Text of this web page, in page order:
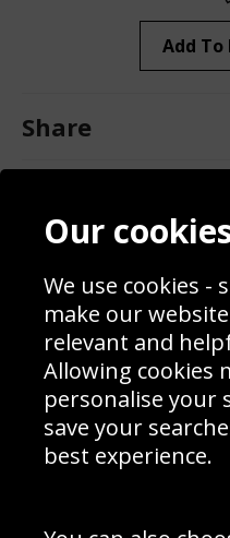
Add To
Share
Contact
Blog
Prices
Interior Design
Delivery Information
Schools Contact
Sign up to receive product
Our
We use cookies -
make our
relevant and
Allowing cookies
personalise your
save your
best experience.